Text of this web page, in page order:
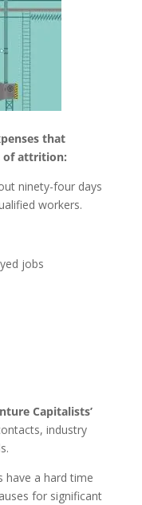
that
of attrition:
ninety-four days
workers.
jobs
Capitalists’
industry
have a hard time
for significant